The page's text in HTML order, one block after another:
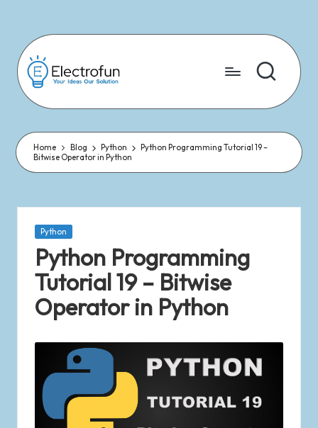
content
Home Blog Python
Python Programming Tutorial 19 –
Bitwise Operator in Python
Python
Python Programming
Tutorial 19 – Bitwise
Operator in Python